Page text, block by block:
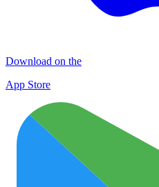
Download on the
App Store